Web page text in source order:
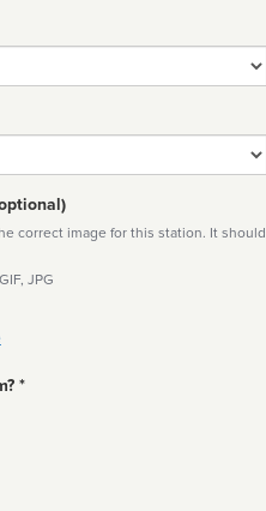
correct image for this station. It should
JPG
*